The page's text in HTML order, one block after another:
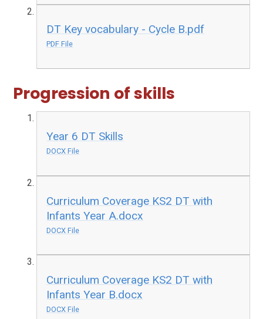
DT Key vocabulary - Cycle B.pdf
PDF File
Progression of skills
Year 6 DT Skills
DOCX File
Curriculum Coverage KS2 DT with
Infants Year A.docx
DOCX File
Curriculum Coverage KS2 DT with
Infants Year B.docx
DOCX File